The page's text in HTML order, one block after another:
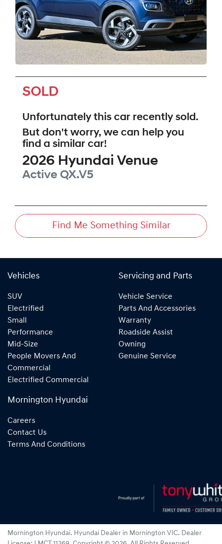
SOLD
Unfortunately this car recently sold.
But don't worry, we can help you
find a similar car!
2026 Hyundai Venue
Active QX.V5
Find Me Something Similar
Vehicles
SUV
Electrified
Small
Performance
Mid-Size
People Movers And
Commercial
Electrified Commercial
Servicing and Parts
Vehicle Service
Parts And Accessories
Warranty
Roadside Assist
Owning
Genuine Service
Mornington Hyundai
Careers
Contact Us
Terms And Conditions
Mornington Hyundai. Hyundai Dealer in Mornington VIC. Dealer